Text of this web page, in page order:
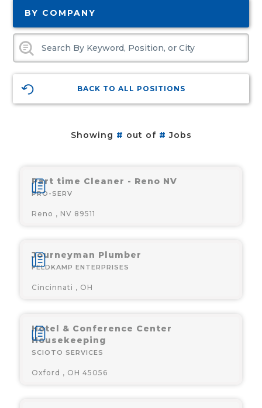
BY COMPANY
BACK TO ALL POSITIONS
Showing # out of # Jobs
Part time Cleaner - Reno NV
PRO-SERV
Reno , NV 89511
Journeyman Plumber
FELDKAMP ENTERPRISES
Cincinnati , OH
Hotel & Conference Center
Housekeeping
SCIOTO SERVICES
Oxford , OH 45056